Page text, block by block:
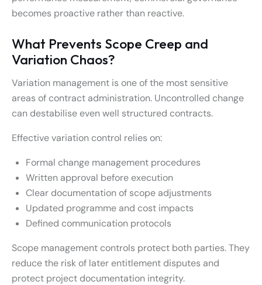
becomes proactive rather than reactive.
What Prevents Scope Creep and
Variation Chaos?
Variation management is one of the most sensitive
areas of contract administration. Uncontrolled change
can destabilise even well structured contracts.
Effective variation control relies on:
Formal change management procedures
Written approval before execution
Clear documentation of scope adjustments
Updated programme and cost impacts
Defined communication protocols
Scope management controls protect both parties. They
reduce the risk of later entitlement disputes and
protect project documentation integrity.